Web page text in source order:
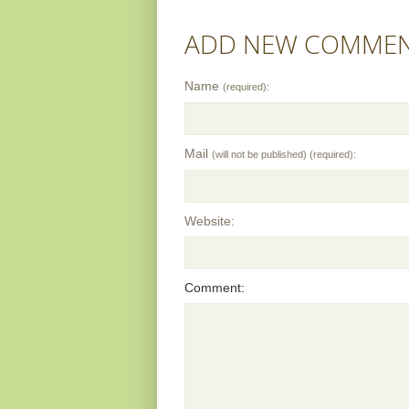
ADD NEW
Name (required):
Mail (will not be published) (required):
Website:
Comment: